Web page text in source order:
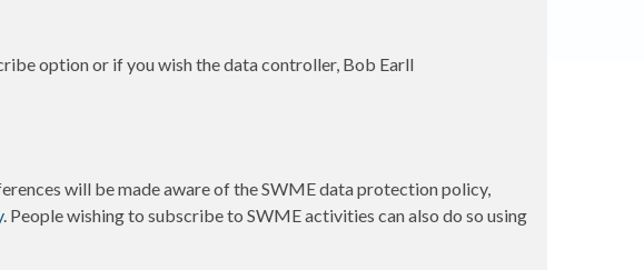
option or if you wish the data controller, Bob Earll
will be made aware of the SWME data protection policy,
. People wishing to subscribe to SWME activities can also do so using